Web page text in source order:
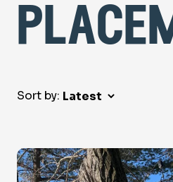
Sort by: